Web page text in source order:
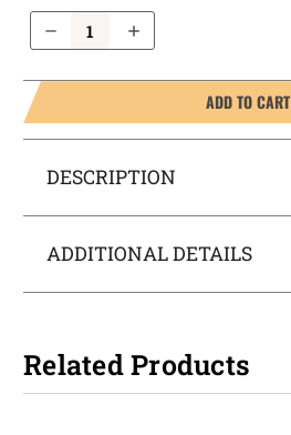
Decrease Quantity of Walther PPK/S OWB Holster ProDraw®
Increase Quantity of Walther PPK/S OWB Holster ProDraw®
ADD TO CART
DESCRIPTION
ADDITIONAL DETAILS
Related Products